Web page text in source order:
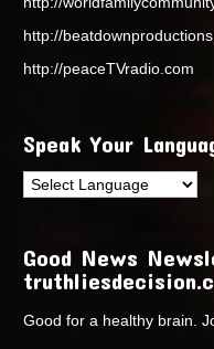
http://
http://peaceTVradio.com
Speak Your
Good News
Good for a healthy brain.